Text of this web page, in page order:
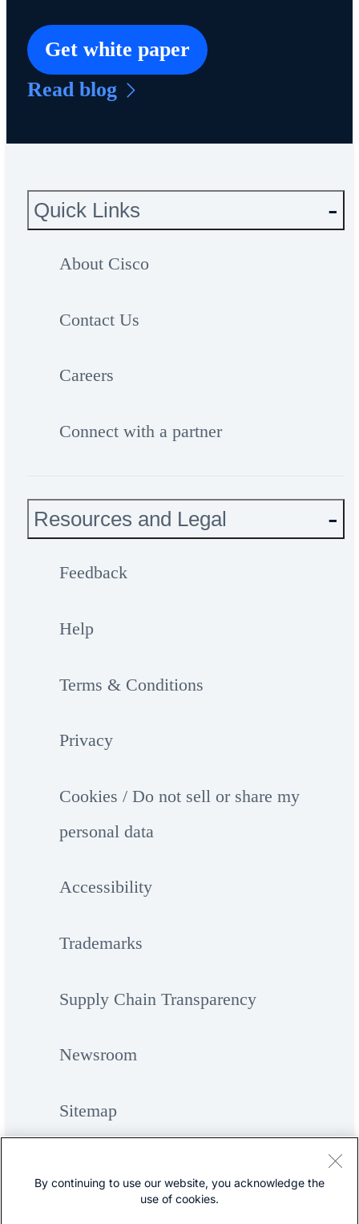
Get white paper
Read blog
Quick Links
About Cisco
Contact Us
Careers
Connect with a partner
Resources and Legal
Feedback
Help
Terms & Conditions
Privacy
Cookies / Do not sell or share my
personal data
Accessibility
Trademarks
Supply Chain Transparency
Newsroom
Sitemap
By continuing to use our website, you acknowledge the
use of cookies.